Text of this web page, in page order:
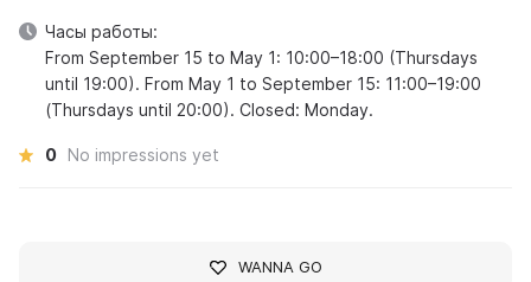
Часы работы:
From September 15 to May 1: 10:00–18:00 (Thursdays
until 19:00). From May 1 to September 15: 11:00–19:00
(Thursdays until 20:00). Closed: Monday.
0 No impressions yet
WANNA GO